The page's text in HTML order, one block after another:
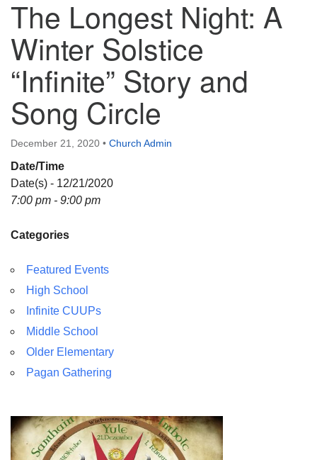
Tacoma, WA 98408
phone: 253.474.4646
Directions
The Longest Night: A
Winter Solstice
“Infinite” Story and
Song Circle
December 21, 2020 • Church Admin
Date/Time
Date(s) - 12/21/2020
7:00 pm - 9:00 pm
Categories
Featured Events
High School
Infinite CUUPs
Middle School
Older Elementary
Pagan Gathering